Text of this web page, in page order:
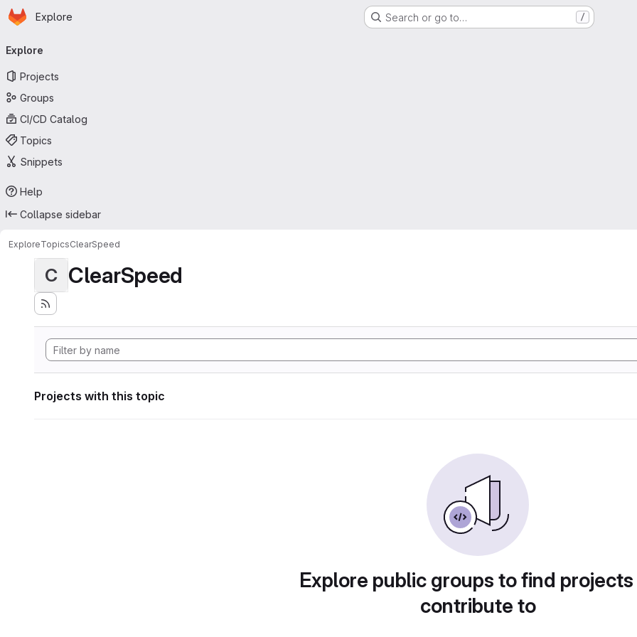
Skip to main content
Homepage
Explore Search or go to… /
navigation
Explore
Projects
Groups
CI/CD Catalog
Topics
Snippets
Help
Collapse sidebar
ExploreTopicsClearSpeed
C ClearSpeed
Projects with this topic
Explore public groups to find
contribute to